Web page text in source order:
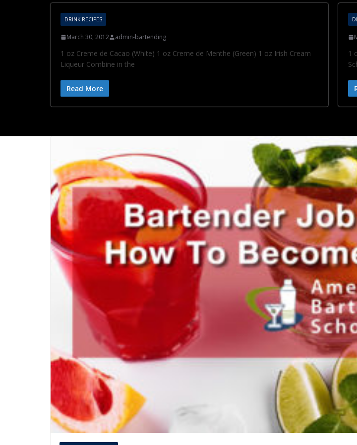
DRINK RECIPES
March 30, 2012 admin-bartending
1 oz Creme de Cacao (White) 1 oz Creme de Menthe (Green) 1 oz Irish Cream
Liqueur Combine in the
Read More
1